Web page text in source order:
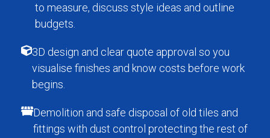
to measure, discuss style ideas and outline
budgets.
3D design and clear quote approval so you
visualise finishes and know costs before work
begins.
Demolition and safe disposal of old tiles and
fittings with dust control protecting the rest of